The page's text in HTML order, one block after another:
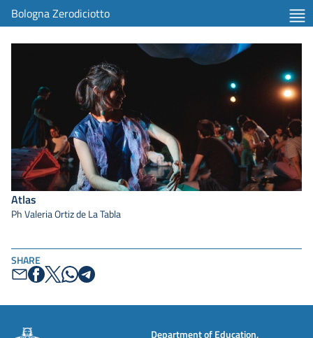
Bologna Zerodiciotto
SHARE
Atlas
Ph Valeria Ortiz de La Tabla
Department of Education,